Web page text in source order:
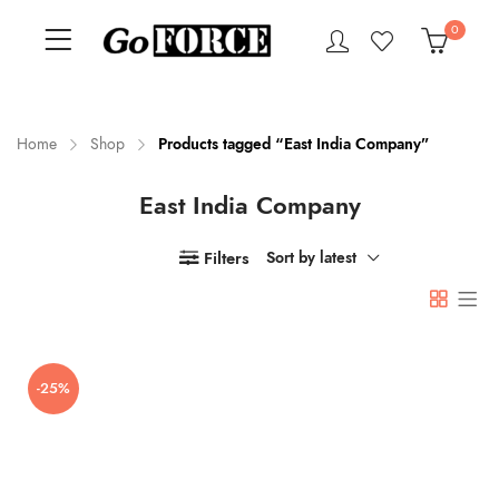
0
Home Shop Products tagged “East India Company”
East India Company
Filters Sort by latest
-25%